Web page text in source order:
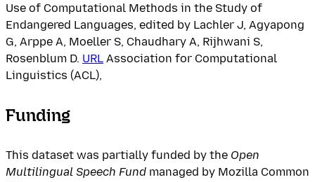
Use of Computational Methods in the Study of
Endangered Languages, edited by Lachler J, Agyapong
G, Arppe A, Moeller S, Chaudhary A, Rijhwani S,
Rosenblum D. URL Association for Computational
Linguistics (ACL),
Funding
This dataset was partially funded by the Open
Multilingual Speech Fund managed by Mozilla Common